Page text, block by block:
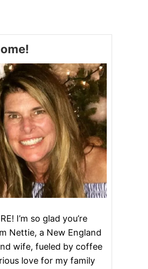
R
O
L
L
S
I’m so glad you’re
Nettie, a New England
wife, fueled by coffee
love for my family